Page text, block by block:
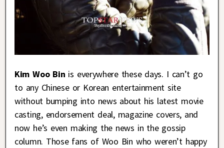
Kim Woo Bin is everywhere these days. I can’t go
to any Chinese or Korean entertainment site
without bumping into news about his latest movie
casting, endorsement deal, magazine covers, and
now he’s even making the news in the gossip
column. Those fans of Woo Bin who weren’t happy